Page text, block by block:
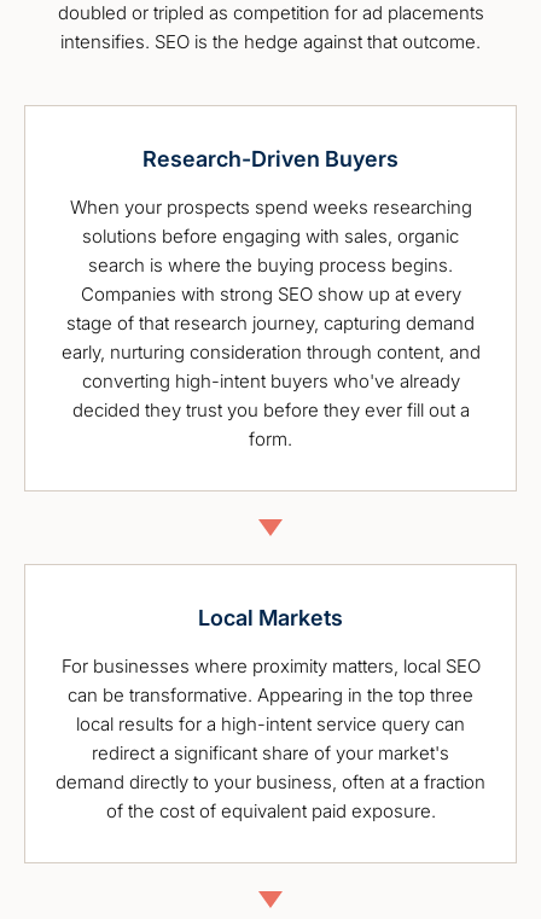
doubled or tripled as competition for ad placements
intensifies. SEO is the hedge against that outcome.
Research-Driven Buyers
When your prospects spend weeks researching
solutions before engaging with sales, organic
search is where the buying process begins.
Companies with strong SEO show up at every
stage of that research journey, capturing demand
early, nurturing consideration through content, and
converting high-intent buyers who've already
decided they trust you before they ever fill out a
form.
Local Markets
For businesses where proximity matters, local SEO
can be transformative. Appearing in the top three
local results for a high-intent service query can
redirect a significant share of your market's
demand directly to your business, often at a fraction
of the cost of equivalent paid exposure.